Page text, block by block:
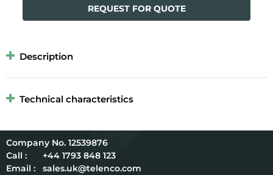
REQUEST FOR QUOTE
Description
Technical characteristics
12539876
Call :
+44 1793 848 123
Email :
sales.uk@telenco.com